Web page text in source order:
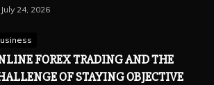
July 24, 2026
FOREX TRADING AND THE
OF STAYING OBJECTIVE